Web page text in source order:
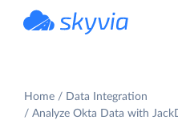
Home
Data Integration
Analyze Okta Data with